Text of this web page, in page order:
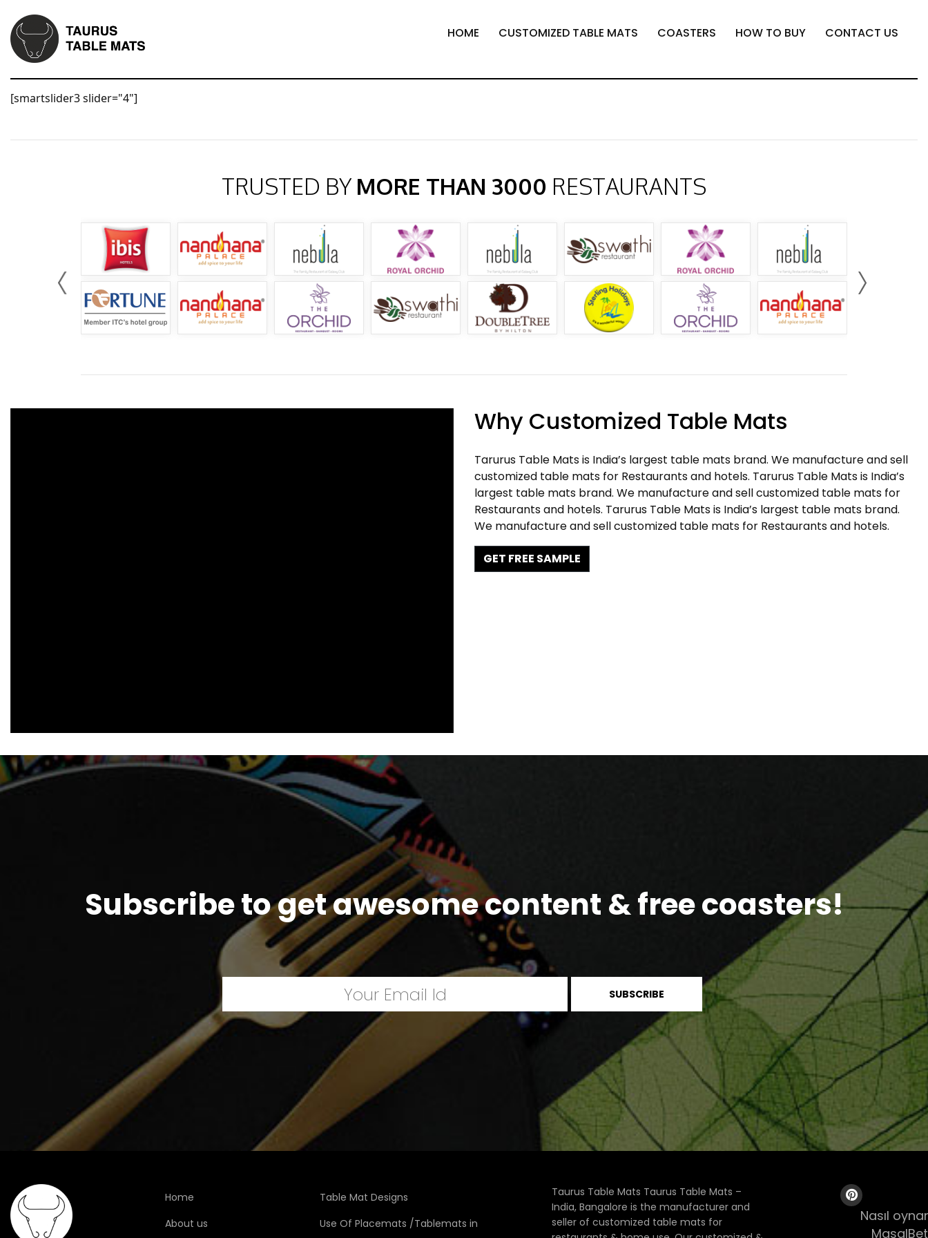
HOME CUSTOMIZED TABLE MATS COASTERS HOW TO BUY CONTACT US
[smartslider3 slider="4"]
TRUSTED BY MORE THAN 3000 RESTAURANTS
Why Customized Table Mats
Tarurus Table Mats is India’s largest table mats brand. We manufacture and sell
customized table mats for Restaurants and hotels. Tarurus Table Mats is India’s
largest table mats brand. We manufacture and sell customized table mats for
Restaurants and hotels. Tarurus Table Mats is India’s largest table mats brand.
We manufacture and sell customized table mats for Restaurants and hotels.
GET FREE SAMPLE
Subscribe to get awesome content & free coasters!
Home
About us
Table Mat Designs
Use Of Placemats /Tablemats in
Taurus Table Mats Taurus Table Mats –
India, Bangalore is the manufacturer and
seller of customized table mats for
Nasıl
MasalBet